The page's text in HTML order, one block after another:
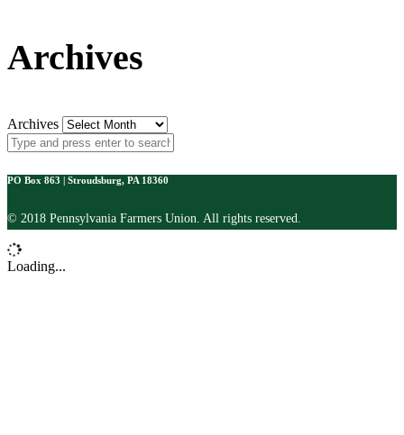
Archives
Archives
PO Box 863 | Stroudsburg, PA 18360
© 2018 Pennsylvania Farmers Union. All rights reserved.
Loading...